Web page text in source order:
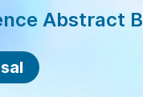
Abstract